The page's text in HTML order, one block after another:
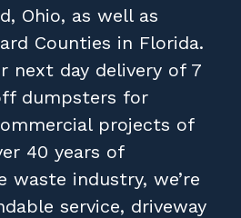
Ohio, as well as
Counties in Florida.
next day delivery of 7
dumpsters for
projects of
40 years of
waste industry, we’re
service, driveway